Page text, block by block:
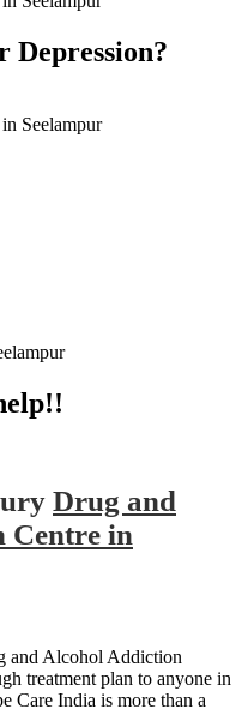
Depression?
Drug and
Centre in
and Alcohol Addiction
treatment plan to anyone in
Care India is more than a